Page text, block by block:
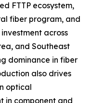
FTTP ecosystem,
fiber program, and
across
and Southeast
dominance in fiber
also drives
optical
in component and